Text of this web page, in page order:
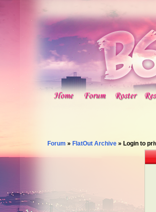
Forum » FlatOut Archive » Login to